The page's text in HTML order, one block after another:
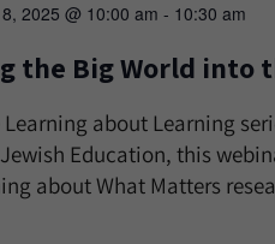
2025 @ 10:00 am - 10:30 am
the Big World into
Learning about Learning
Education, this
about What Matters